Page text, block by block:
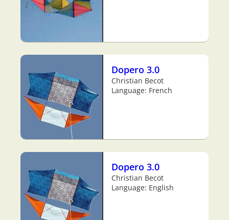
Dopero 3.0
Christian Becot
Language: French
Dopero 3.0
Christian Becot
Language: English